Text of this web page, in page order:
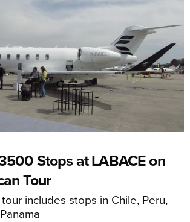
Stops at LABACE on
Tour
includes stops in Chile, Peru,